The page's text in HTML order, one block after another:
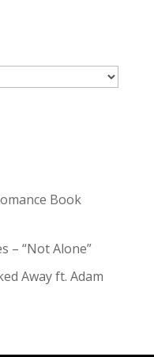
Book
– “Not Alone”
Away ft. Adam